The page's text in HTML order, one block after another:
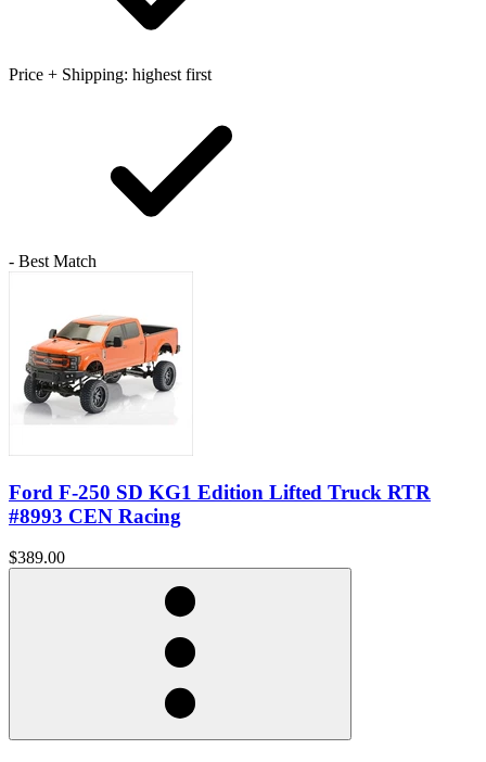
Price + Shipping: highest first
- Best Match
Ford F-250 SD KG1 Edition Lifted Truck RTR
#8993 CEN Racing
$389.00